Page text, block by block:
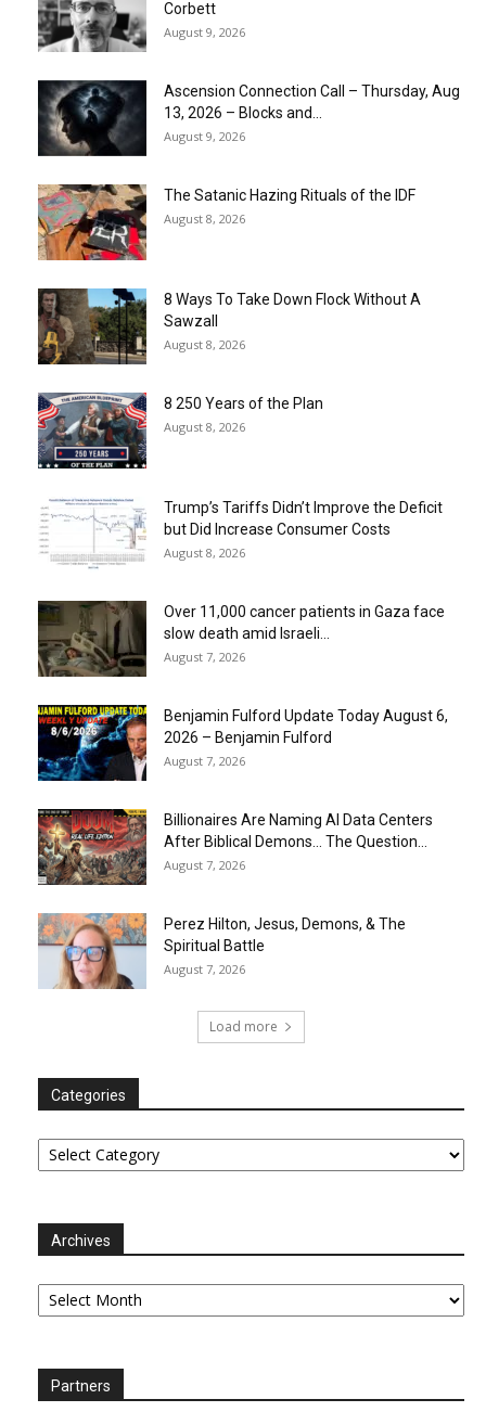
Corbett
August 9, 2026
Ascension Connection Call – Thursday, Aug
13, 2026 – Blocks and...
August 9, 2026
The Satanic Hazing Rituals of the IDF
August 8, 2026
8 Ways To Take Down Flock Without A
Sawzall
August 8, 2026
8 250 Years of the Plan
August 8, 2026
Trump’s Tariffs Didn’t Improve the Deficit
but Did Increase Consumer Costs
August 8, 2026
Over 11,000 cancer patients in Gaza face
slow death amid Israeli...
August 7, 2026
Benjamin Fulford Update Today August 6,
2026 – Benjamin Fulford
August 7, 2026
Billionaires Are Naming AI Data Centers
After Biblical Demons… The Question...
August 7, 2026
Perez Hilton, Jesus, Demons, & The
Spiritual Battle
August 7, 2026
Load more
Categories
Categories
Archives
Archives
Partners